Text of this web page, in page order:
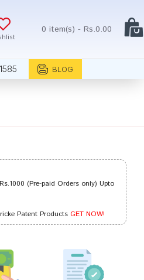
0 item(s) - Rs.0.00
BLOG
(Pre-paid Orders only) Upto
Patent ProductsGET NOW!